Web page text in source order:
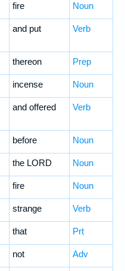
fire Noun
and put Verb
thereon Prep
incense Noun
and offered Verb
before Noun
the LORD Noun
fire Noun
strange Verb
that Prt
not Adv